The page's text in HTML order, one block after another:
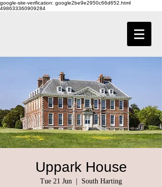
google-site-verification: google2be9e2950c66d652.html
498633360909284
Uppark House
Tue 21 Jun South Harting